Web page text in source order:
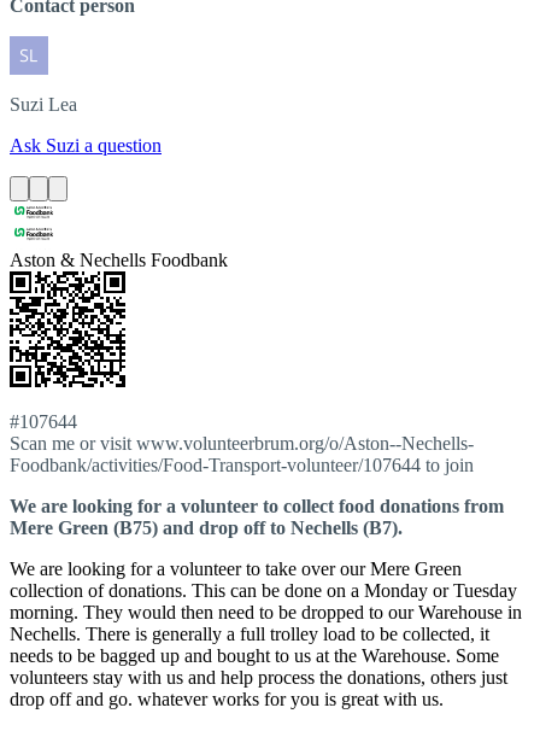
Contact person
Suzi Lea
Ask Suzi a question
Aston & Nechells Foodbank
#107644
Scan me or visit www.volunteerbrum.org/o/Aston--Nechells-
Foodbank/activities/Food-Transport-volunteer/107644 to join
We are looking for a volunteer to collect food donations from
Mere Green (B75) and drop off to Nechells (B7).
We are looking for a volunteer to take over our Mere Green
collection of donations. This can be done on a Monday or Tuesday
morning. They would then need to be dropped to our Warehouse in
Nechells. There is generally a full trolley load to be collected, it
needs to be bagged up and bought to us at the Warehouse. Some
volunteers stay with us and help process the donations, others just
drop off and go. whatever works for you is great with us.